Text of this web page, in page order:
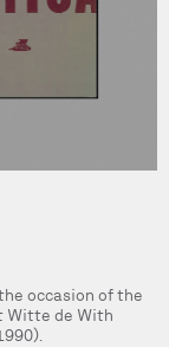
occasion of the
Witte de With